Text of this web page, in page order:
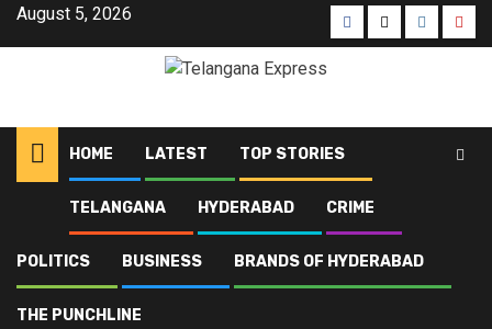
August 5, 2026
HOME LATEST TOP STORIES
TELANGANA HYDERABAD CRIME
POLITICS BUSINESS BRANDS OF HYDERABAD
THE PUNCHLINE
Latest
Sajjanar named Hyderabad commissioner in Telangana IPS officer
transfers
Latest Telangana